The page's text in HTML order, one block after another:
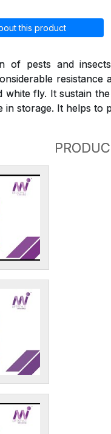
this product
of pests and
white fly. It sustain
storage. It helps to